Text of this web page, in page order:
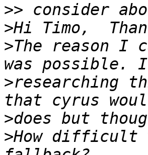
>>
>
>The reason I
>researching
>
>How difficult